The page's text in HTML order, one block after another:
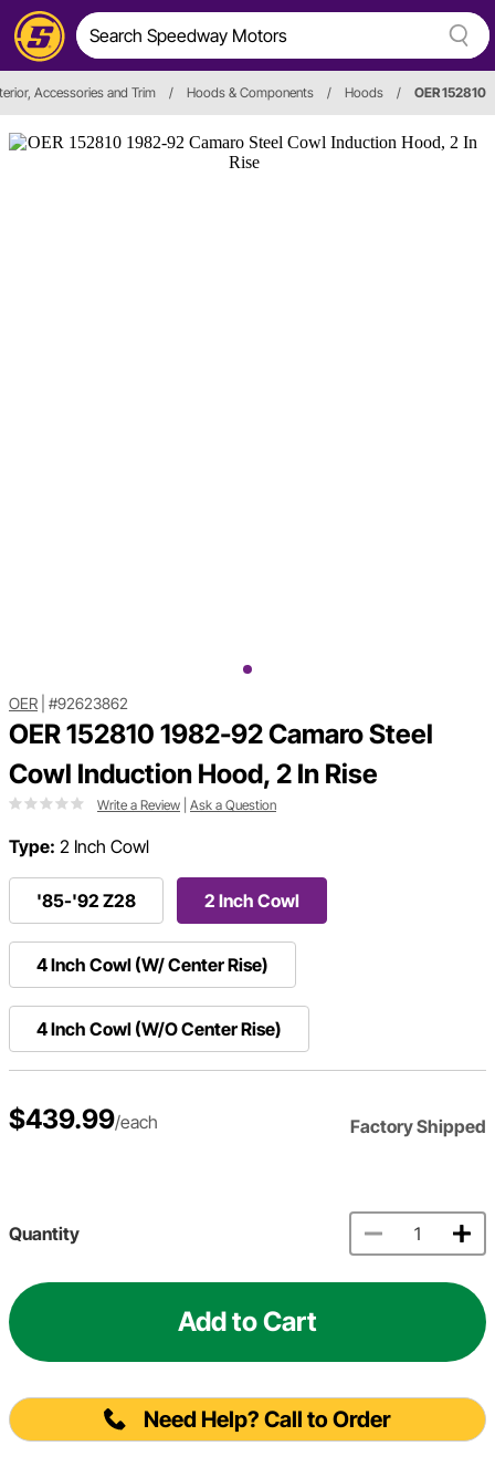
Accessories and Trim / Hoods & Components / Hoods / OER 152810
OER #92623862
OER 152810 1982-92 Camaro Steel
Cowl Induction Hood, 2 In Rise
Write a Review Ask a Question
Type: 2 Inch Cowl
'85-'92 Z28 2 Inch Cowl
4 Inch Cowl (W/ Center Rise)
4 Inch Cowl (W/O Center Rise)
$439.99/each Factory Shipped
Quantity
Add to Cart
Need Help? Call to Order